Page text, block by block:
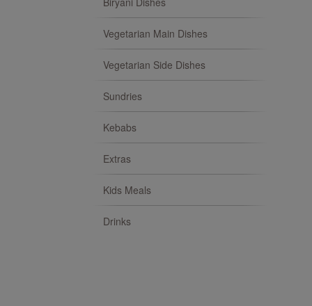
Vegetarian Main Dishes
Vegetarian Side Dishes
Sundries
Kebabs
Extras
Kids Meals
Drinks